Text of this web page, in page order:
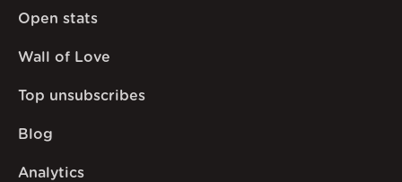
Open stats
Wall of Love
Top unsubscribes
Blog
Analytics